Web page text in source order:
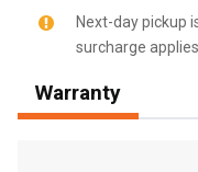
Next-day pickup
surcharge applies.
Warranty